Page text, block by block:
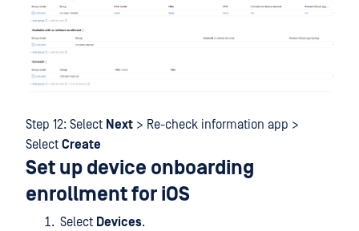
Step 12: Select Next > Re-check information app >
Select Create
Set up device onboarding
enrollment for iOS
Select Devices.